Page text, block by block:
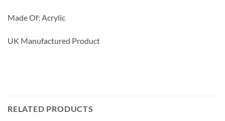
Made Of: Acrylic
UK Manufactured Product
RELATED PRODUCTS